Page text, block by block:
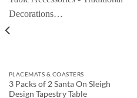
PLACEMATS & COASTERS
3 Packs of 2 Santa On Sleigh
Design Tapestry Table